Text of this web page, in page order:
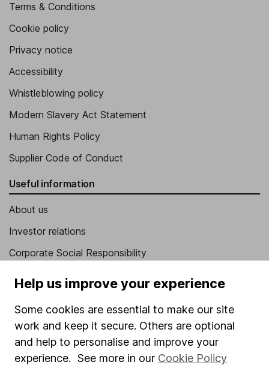
Terms & Conditions
Cookie policy
Privacy notice
Accessibility
Whistleblowing policy
Modern Slavery Act Statement
Human Rights Policy
Supplier Code of Conduct
Useful information
About us
Investor relations
Corporate Social Responsibility
Market leading verification
Sitemap
Help us improve your experience
Some cookies are essential to make our site
work and keep it secure. Others are optional
and help to personalise and improve your
experience. See more in our Cookie Policy